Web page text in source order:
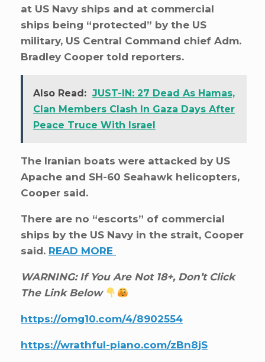
at US Navy ships and at commercial
ships being “protected” by the US
military, US Central Command chief Adm.
Bradley Cooper told reporters.
Also Read: JUST-IN: 27 Dead As Hamas,
Clan Members Clash In Gaza Days After
Peace Truce With Israel
The Iranian boats were attacked by US
Apache and SH-60 Seahawk helicopters,
Cooper said.
There are no “escorts” of commercial
ships by the US Navy in the strait, Cooper
said. READ MORE
WARNING: If You Are Not 18+, Don’t Click
The Link Below
https://omg10.com/4/8902554
https://wrathful-piano.com/zBn8jS